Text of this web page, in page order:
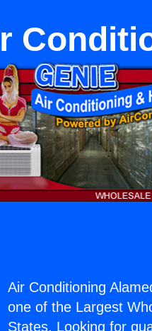
Air Conditioning
one of the Largest
States. Looking for